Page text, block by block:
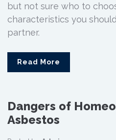
but not sure who to
characteristics you
partner.
Read More
Dangers of
Asbestos